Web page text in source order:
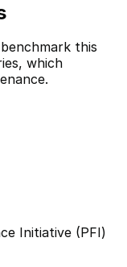
this
which
Initiative (PFI)